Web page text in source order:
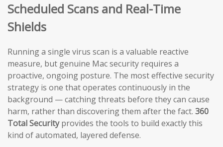
Scheduled Scans and Real-Time
Shields
Running a single virus scan is a valuable reactive
measure, but genuine Mac security requires a
proactive, ongoing posture. The most effective security
strategy is one that operates continuously in the
background — catching threats before they can cause
harm, rather than discovering them after the fact. 360
Total Securityprovides the tools to build exactly this
kind of automated, layered defense.